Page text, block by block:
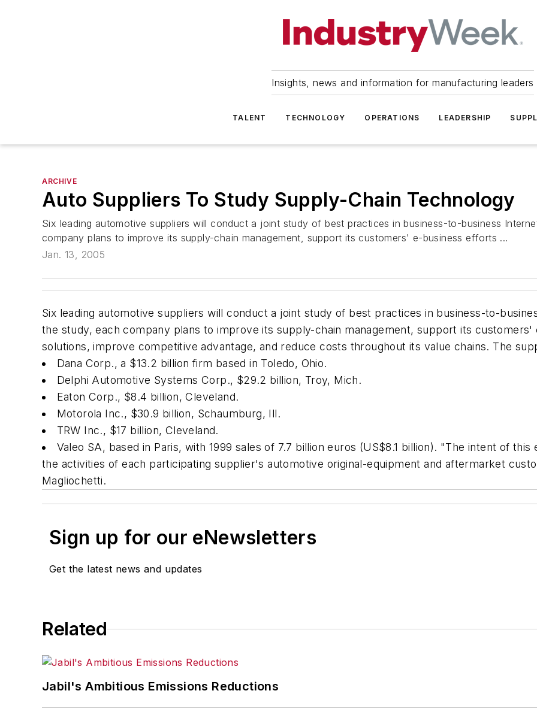
Insights, news and information for manufacturing leaders
TALENT TECHNOLOGY OPERATIONS LEADERSHIP
ARCHIVE
Auto Suppliers To Study Supply-Chain Technology
Six leading automotive suppliers will conduct a joint study of best practices in business-to-business
company plans to improve its supply-chain management, support its customers' e-business efforts ...
Jan. 13, 2005
Six leading automotive suppliers will conduct a joint study of best practices in business-to-
the study, each company plans to improve its supply-chain management, support its
solutions, improve competitive advantage, and reduce costs throughout its value chains. The
Dana Corp., a $13.2 billion firm based in Toledo, Ohio.
Delphi Automotive Systems Corp., $29.2 billion, Troy, Mich.
Eaton Corp., $8.4 billion, Cleveland.
Motorola Inc., $30.9 billion, Schaumburg, Ill.
TRW Inc., $17 billion, Cleveland.
Valeo SA, based in Paris, with 1999 sales of 7.7 billion euros (US$8.1 billion). "The intent of
the activities of each participating supplier's automotive original-equipment and aftermarket
Magliochetti.
Sign up for our eNewsletters
Get the latest news and updates
Related
Jabil's Ambitious Emissions Reductions